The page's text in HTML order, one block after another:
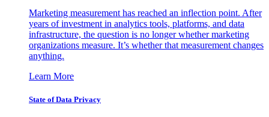
Marketing measurement has reached an inflection point. After
years of investment in analytics tools, platforms, and data
infrastructure, the question is no longer whether marketing
organizations measure. It’s whether that measurement changes
anything.
Learn More
State of Data Privacy